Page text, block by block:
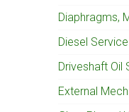
Diaphragms,
Diesel
Driveshaft Oil
External